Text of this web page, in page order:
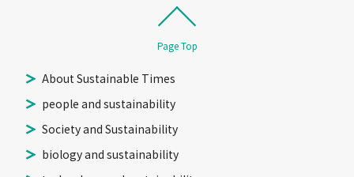
Page Top
About Sustainable Times
people and sustainability
Society and Sustainability
biology and sustainability